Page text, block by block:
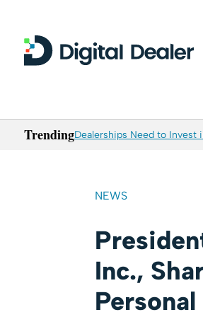
TrendingDealerships Need to
NEWS
Inc.,